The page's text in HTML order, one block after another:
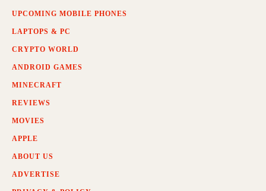
UPCOMING MOBILE PHONES
LAPTOPS & PC
CRYPTO WORLD
ANDROID GAMES
MINECRAFT
REVIEWS
MOVIES
APPLE
ABOUT US
ADVERTISE